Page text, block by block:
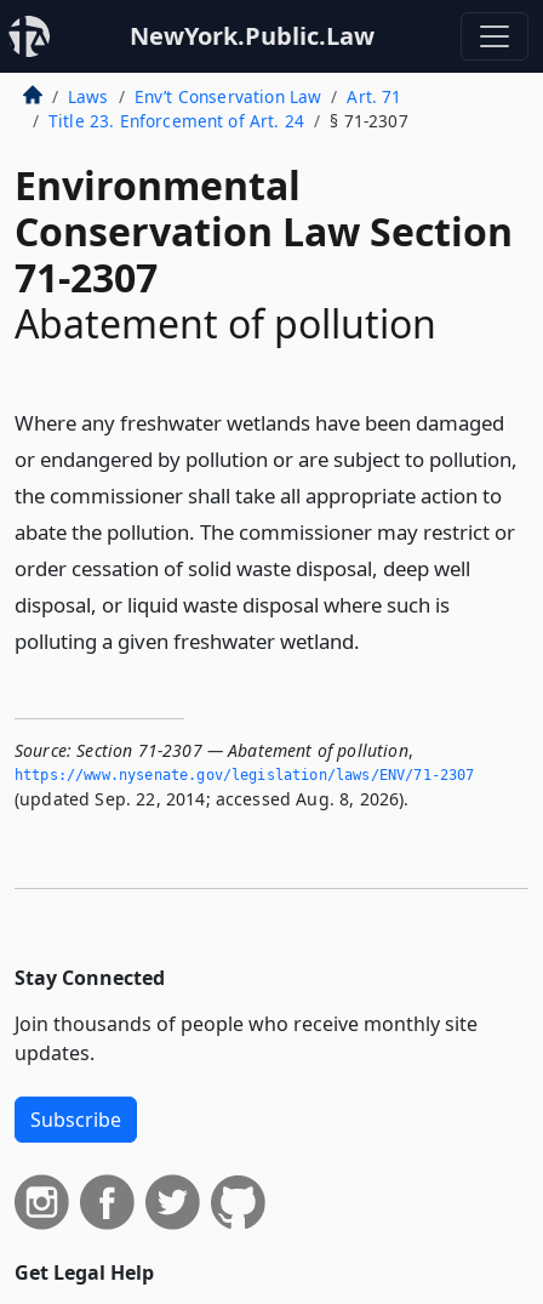
NewYork.Public.Law
Laws Env’t Conservation Law
Art. 71
Title 23. Enforcement of Art. 24
§ 71-2307
Environmental
Conservation Law Section
71-2307
Abatement of pollution
Where any freshwater wetlands have been damaged
or endangered by pollution or are subject to pollution,
the commissioner shall take all appropriate action to
abate the pollution. The commissioner may restrict or
order cessation of solid waste disposal, deep well
disposal, or liquid waste disposal where such is
polluting a given freshwater wetland.
Source: Section 71-2307 — Abatement of pollution,
https://www.­nysenate.­gov/legislation/laws/ENV/71-2307
(updated Sep. 22, 2014; accessed Aug. 8, 2026).
Stay Connected
Join thousands of people who receive monthly site
updates.
Subscribe
Get Legal Help